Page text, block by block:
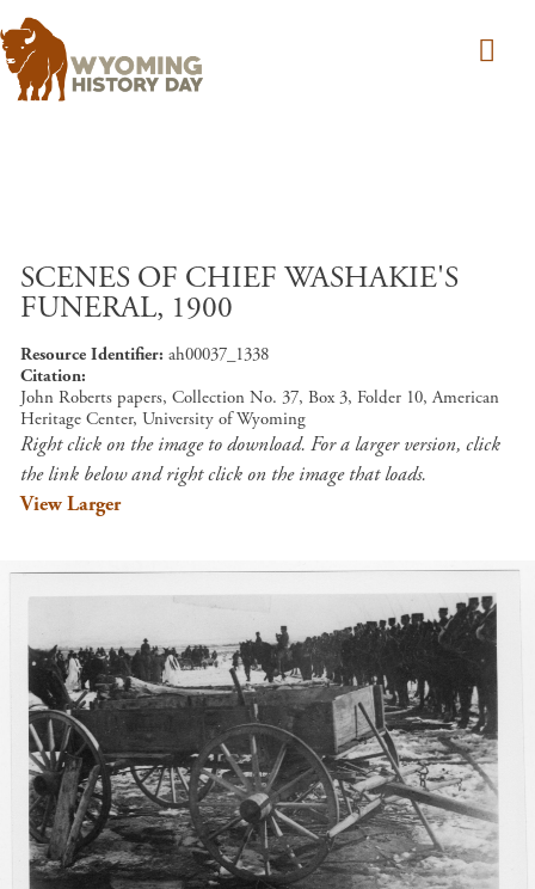
SCENES OF CHIEF WASHAKIE'S
FUNERAL, 1900
Resource Identifier ah00037_1338
Citation
John Roberts papers, Collection No. 37, Box 3, Folder 10, American
Heritage Center, University of Wyoming
Right click on the image to download. For a larger version, click
the link below and right click on the image that loads.
View Larger